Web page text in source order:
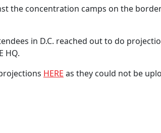
the concentration camps on the
in D.C. reached out to do
HQ.
HERE as they could not be